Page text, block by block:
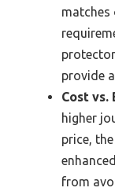
matches
provide
Cost vs.
higher
price,
from